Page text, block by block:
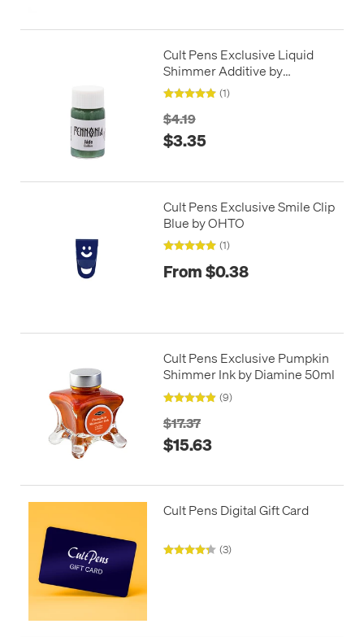
Cult Pens Exclusive Liquid
Shimmer Additive by
Pennonia (1)
$4.19
$3.35
Cult Pens Exclusive Smile Clip
Blue by OHTO
(1)
From $0.38
Cult Pens Exclusive Pumpkin
Shimmer Ink by Diamine 50ml
(9)
$17.37
$15.63
Cult Pens Digital Gift Card
(3)